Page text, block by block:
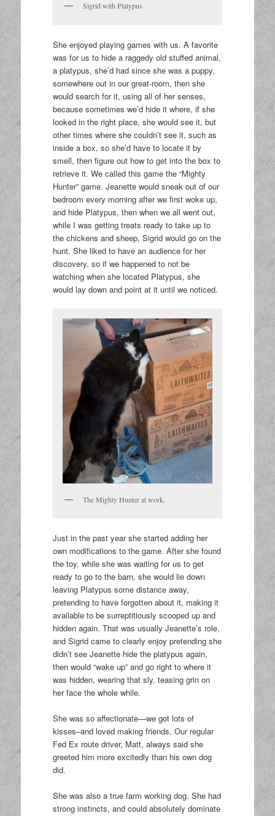
Sigrid with Platypus
She enjoyed playing games with us. A favorite
was for us to hide a raggedy old stuffed animal,
a platypus, she’d had since she was a puppy,
somewhere out in our great-room, then she
would search for it, using all of her senses,
because sometimes we’d hide it where, if she
looked in the right place, she would see it, but
other times where she couldn’t see it, such as
inside a box, so she’d have to locate it by
smell, then figure out how to get into the box to
retrieve it. We called this game the “Mighty
Hunter” game. Jeanette would sneak out of our
bedroom every morning after we first woke up,
and hide Platypus, then when we all went out,
while I was getting treats ready to take up to
the chickens and sheep, Sigrid would go on the
hunt. She liked to have an audience for her
discovery, so if we happened to not be
watching when she located Platypus, she
would lay down and point at it until we noticed.
The Mighty Hunter at work.
Just in the past year she started adding her
own modifications to the game. After she found
the toy, while she was waiting for us to get
ready to go to the barn, she would lie down
leaving Platypus some distance away,
pretending to have forgotten about it, making it
available to be surreptitiously scooped up and
hidden again. That was usually Jeanette’s role,
and Sigrid came to clearly enjoy pretending she
didn’t see Jeanette hide the platypus again,
then would “wake up” and go right to where it
was hidden, wearing that sly, teasing grin on
her face the whole while.
She was so affectionate—we got lots of
kisses–and loved making friends. Our regular
Fed Ex route driver, Matt, always said she
greeted him more excitedly than his own dog
did.
She was also a true farm working dog. She had
strong instincts, and could absolutely dominate